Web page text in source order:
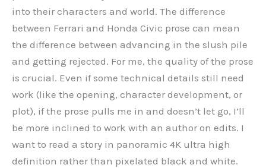
into their characters and world. The difference
between Ferrari and Honda Civic prose can mean
the difference between advancing in the slush pile
and getting rejected. For me, the quality of the prose
is crucial. Even if some technical details still need
work (like the opening, character development, or
plot), if the prose pulls me in and doesn’t let go, I’ll
be more inclined to work with an author on edits. I
want to read a story in panoramic 4K ultra high
definition rather than pixelated black and white.